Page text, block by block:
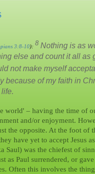
3:8-10): 8 Nothing is as
else and count it all as
not make myself
because of my faith in
world' – having the time of
and/or enjoyment.
the opposite. At the foot of
have yet to accept Jesus
Saul) was the chiefest of
as Paul surrendered, or
Often this involves the